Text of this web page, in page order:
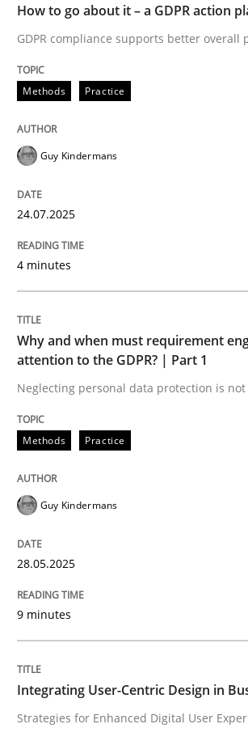
Written by Guy Kindermans
24. July 2025 · 4 minutes read
READ ARTICLE
perhaps publish a matching article
How to go about it – a GDPR action
GDPR compliance supports better overall
Methods Practice
Guy Kindermans
24.07.2025
4 minutes
Why and when must requirement
attention to the GDPR? | Part 1
Neglecting personal data protection is
Methods Practice
Guy Kindermans
28.05.2025
9 minutes
Integrating User-Centric Design in
Strategies for Enhanced Digital User